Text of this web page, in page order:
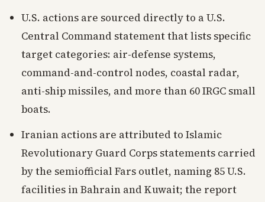
U.S. actions are sourced directly to a U.S.
Central Command statement that lists specific
target categories: air-defense systems,
command-and-control nodes, coastal radar,
anti-ship missiles, and more than 60 IRGC small
boats.
Iranian actions are attributed to Islamic
Revolutionary Guard Corps statements carried
by the semiofficial Fars outlet, naming 85 U.S.
facilities in Bahrain and Kuwait; the report